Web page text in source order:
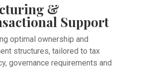
&
Support
optimal ownership and
structures, tailored to tax
governance requirements and